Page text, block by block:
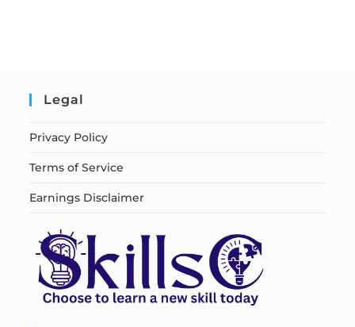
Legal
Privacy Policy
Terms of Service
Earnings Disclaimer